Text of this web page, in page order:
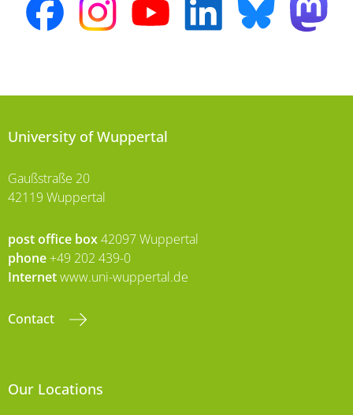
University of Wuppertal
Gaußstraße 20
42119 Wuppertal
post office box42097 Wuppertal
phone +49 202 439-0
Internetwww.uni-wuppertal.de
Contact
Our Locations